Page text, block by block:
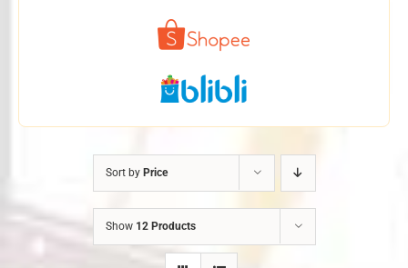
Sort by Price
Show 12 Products